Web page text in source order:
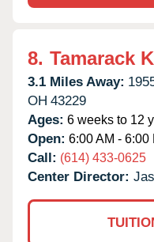
8. Tamarack
3.1 Miles Away:
OH 43229
Ages: 6 weeks to 12
Open: 6:00 AM - 6:00
Call: (614) 433-0625
Center Director: